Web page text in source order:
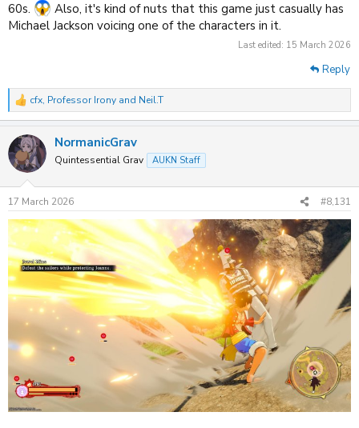
60s.
Also, it's kind of nuts that this game just casually has
Michael Jackson voicing one of the characters in it.
Last edited: 15 March 2026
Reply
R
e
c
t
i
n
s
:
cfx, Professor Irony and Neil.T
NormanicGrav
Quintessential Grav AUKN Staff
17 March 2026 #8,131